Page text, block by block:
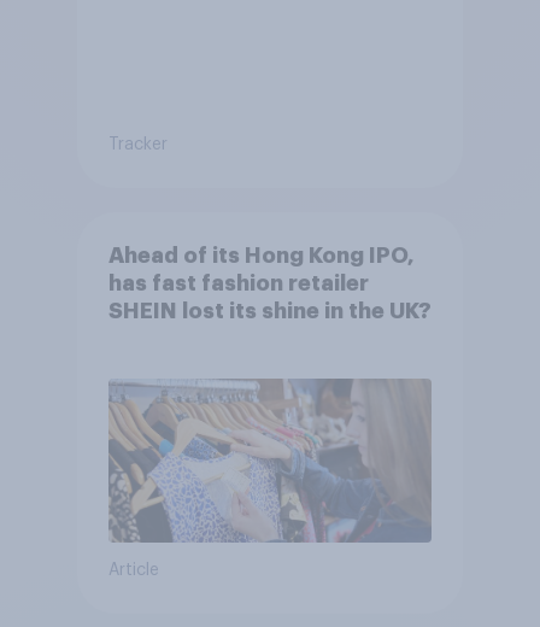
Tracker
Ahead of its Hong Kong IPO,
has fast fashion retailer
SHEIN lost its shine in the UK?
Article